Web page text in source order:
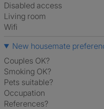
Disabled access
Living room
Wifi
New housemate
Couples OK?
Smoking OK?
Pets suitable?
Occupation
References?